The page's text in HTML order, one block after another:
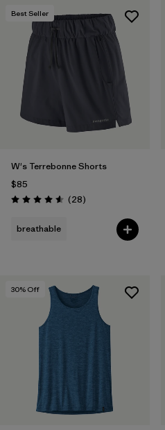
Best Seller
W's Terrebonne Shorts
$85
Rating: 4.6 / 5 (28Reviews
)
breathable
30% Off